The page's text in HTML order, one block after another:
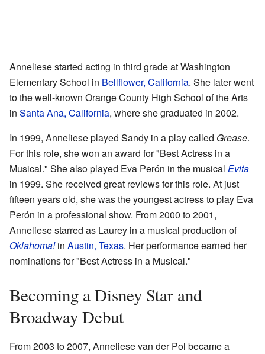
Anneliese started acting in third grade at Washington
Elementary School in Bellflower, California. She later went
to the well-known Orange County High School of the Arts
in Santa Ana, California, where she graduated in 2002.
In 1999, Anneliese played Sandy in a play called Grease.
For this role, she won an award for "Best Actress in a
Musical." She also played Eva Perón in the musical Evita
in 1999. She received great reviews for this role. At just
fifteen years old, she was the youngest actress to play Eva
Perón in a professional show. From 2000 to 2001,
Anneliese starred as Laurey in a musical production of
Oklahoma!in Austin, Texas. Her performance earned her
nominations for "Best Actress in a Musical."
Becoming a Disney Star and
Broadway Debut
From 2003 to 2007, Anneliese van der Pol became a